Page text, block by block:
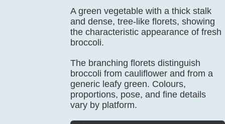
A green vegetable with a thick stalk
and dense, tree-like florets, showing
the characteristic appearance of fresh
broccoli.
The branching florets distinguish
broccoli from cauliflower and from a
generic leafy green. Colours,
proportions, pose, and fine details
vary by platform.